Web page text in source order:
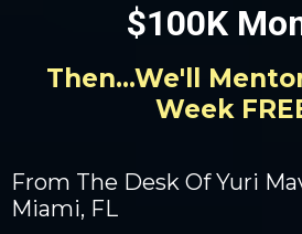
$100K
Then...We'll
Week
From The Desk Of Yuri
Miami, FL